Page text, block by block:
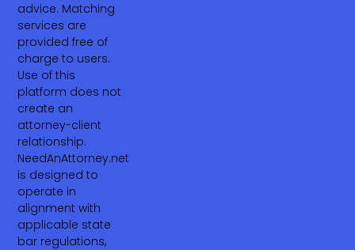
advice. Matching
services are
provided free of
charge to users.
Use of this
platform does not
create an
attorney-client
relationship.
NeedAnAttorney.net
is designed to
operate in
alignment with
applicable state
bar regulations,